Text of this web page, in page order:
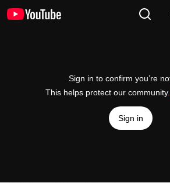
Sign in to confirm you’re
This helps protect our community.
Sign in